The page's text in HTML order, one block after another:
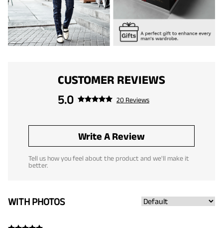
CUSTOMER REVIEWS
5.0
20 Reviews
Write A Review
Tell us how you feel about the product and we'll make it
better.
WITH PHOTOS